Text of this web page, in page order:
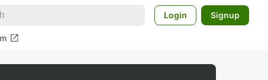
Login Signup
open_in_new